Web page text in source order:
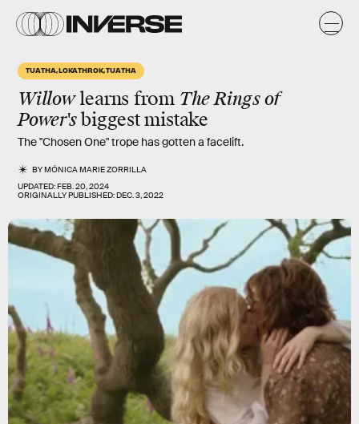
TUATHA, LOKATHROK, TUATHA
Willowlearns from The Rings of
Power'sbiggest mistake
The "Chosen One" trope has gotten a facelift.
BYMÓNICA MARIE ZORRILLA
UPDATED:FEB. 20, 2024
ORIGINALLY PUBLISHED:DEC. 3, 2022